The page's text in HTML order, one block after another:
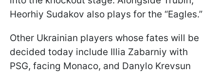
Heorhiy Sudakov also plays for the “Eagles.”
Other Ukrainian players whose fates will be
decided today include Illia Zabarniy with
PSG, facing Monaco, and Danylo Krevsun